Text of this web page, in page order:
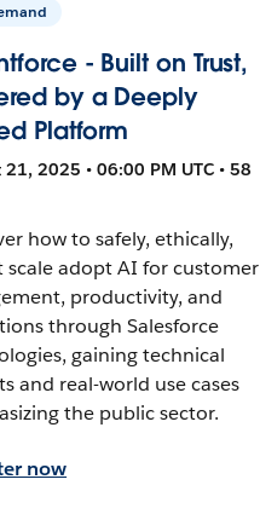
- Built on Trust,
by a Deeply
Platform
21, 2025 • 06:00 PM UTC • 58
how to safely, ethically,
scale adopt AI for customer
productivity, and
through Salesforce
gaining technical
and real-world use cases
the public sector.
now